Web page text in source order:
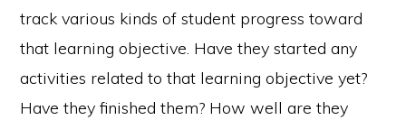
track various kinds of student progress toward
that learning objective. Have they started any
activities related to that learning objective yet?
Have they finished them? How well are they